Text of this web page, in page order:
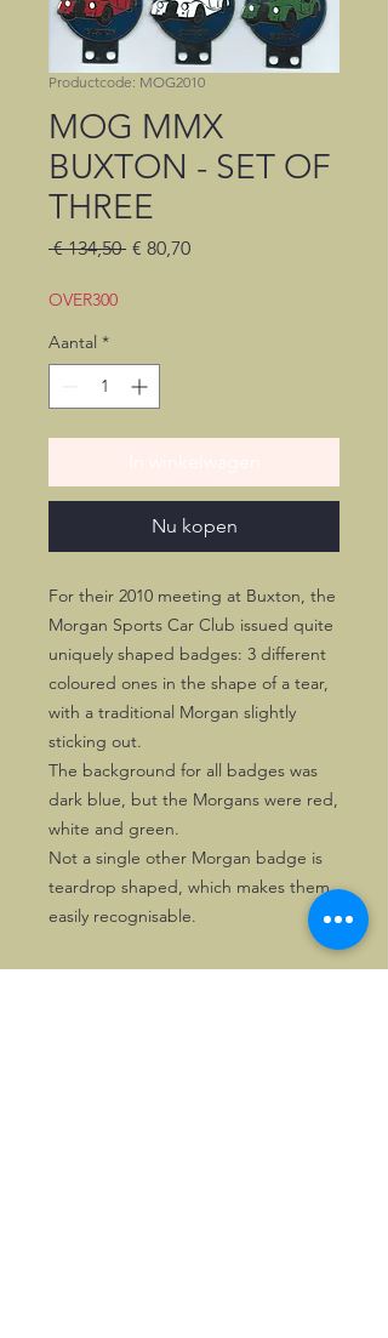
Productcode: MOG2010
MOG MMX
BUXTON - SET OF
THREE
€ 134,50 Normale
€ 80,70Verkoopprijs
OVER300
Aantal *
Nu kopen
For their 2010 meeting at Buxton, the
Morgan Sports Car Club issued quite
uniquely shaped badges: 3 different
coloured ones in the shape of a tear,
with a traditional Morgan slightly
sticking out.
The background for all badges was
dark blue, but the Morgans were red,
white and green.
Not a single other Morgan badge is
teardrop shaped, which makes them
easily recognisable.